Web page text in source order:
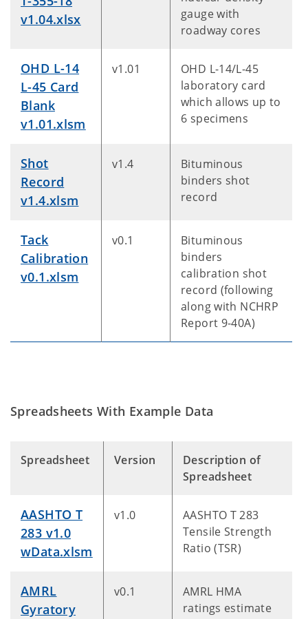
v1.04.xlsx
gauge with
roadway cores
OHD L-14
L-45 Card
Blank
v1.01.xlsm
v1.01
OHD L-14/L-45
laboratory card
which allows up to
6 specimens
Shot
Record
v1.4.xlsm
v1.4
Bituminous
binders shot
record
Tack
Calibration
v0.1.xlsm
v0.1
Bituminous
binders
calibration shot
record (following
along with NCHRP
Report 9-40A)
Spreadsheets With Example Data
Spreadsheet Version
Description of
Spreadsheet
AASHTO T
283 v1.0
wData.xlsm
v1.0
AASHTO T 283
Tensile Strength
Ratio (TSR)
AMRL
Gyratory
v0.1
AMRL HMA
ratings estimate